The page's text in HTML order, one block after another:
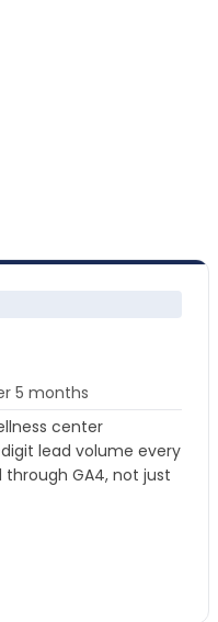
5 months
center
lead volume every
GA4, not just